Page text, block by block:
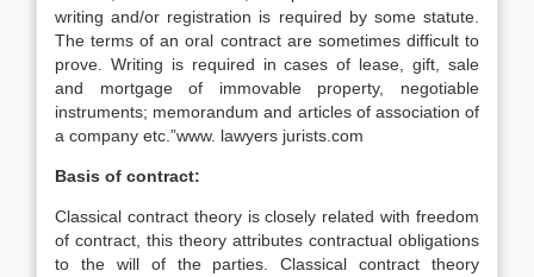
writing and/or registration is required by some statute.
The terms of an oral contract are sometimes difficult to
prove. Writing is required in cases of lease, gift, sale
and mortgage of immovable property, negotiable
instruments; memorandum and articles of association of
a company etc.”www. lawyers jurists.com
Basis of contract:
Classical contract theory is closely related with freedom
of contract, this theory attributes contractual obligations
to the will of the parties. Classical contract theory